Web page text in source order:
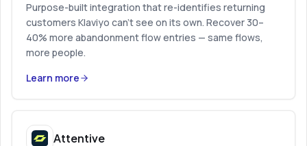
Purpose-built integration that re-identifies returning
customers Klaviyo can’t see on its own. Recover 30–
40% more abandonment flow entries — same flows,
more people.
Learn more
Attentive